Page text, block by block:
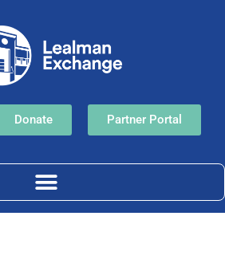
Donate Partner Portal